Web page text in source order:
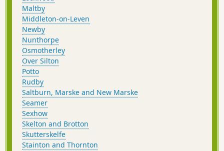
Maltby
Middleton-on-Leven
Newby
Nunthorpe
Osmotherley
Over Silton
Potto
Rudby
Saltburn, Marske and New Marske
Seamer
Sexhow
Skelton and Brotton
Skutterskelfe
Stainton and Thornton